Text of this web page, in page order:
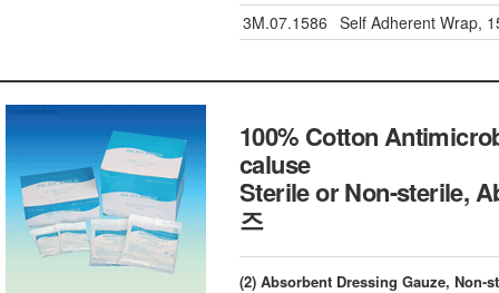
3M.07.1586 Self Adherent Wrap,
100% Cotton
caluse
Sterile or Non-sterile,
즈
(2) Absorbent Dressing Gauze, Non-